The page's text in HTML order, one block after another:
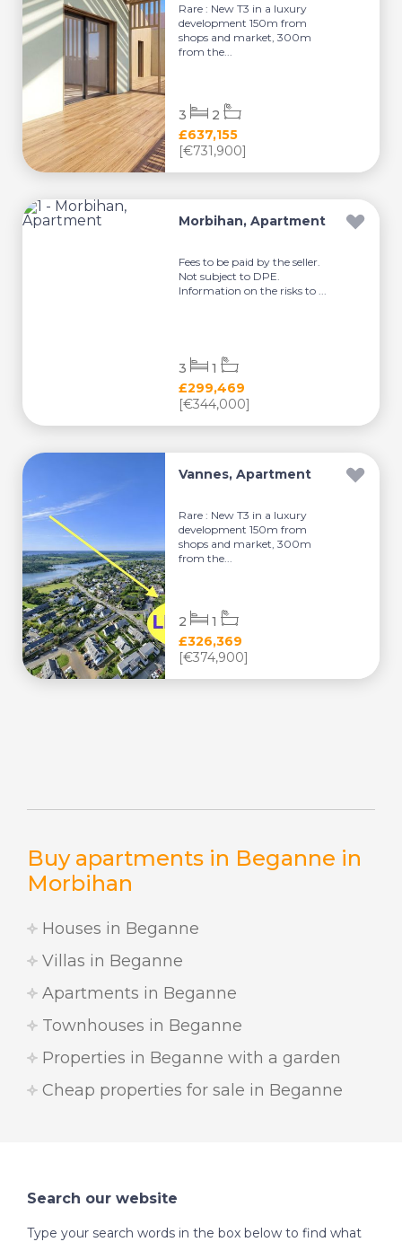
Buy apartments in Beganne in
Morbihan
Houses in Beganne
Villas in Beganne
Apartments in Beganne
Townhouses in Beganne
Properties in Beganne with a garden
Cheap properties for sale in Beganne
Rare : New T3 in a luxury
development 150m from
shops and market, 300m
from the...
£637,155
[€731,900]
3 2
Morbihan, Apartment
Fees to be paid by the seller.
Not subject to DPE.
Information on the risks to ...
£299,469
[€344,000]
3 1
Vannes, Apartment
Rare : New T3 in a luxury
development 150m from
shops and market, 300m
from the...
£326,369
[€374,900]
2 1
Search our website
Type your search words in the box below to find what